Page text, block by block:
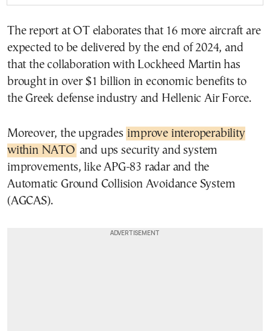
The report at OT elaborates that 16 more aircraft are
expected to be delivered by the end of 2024, and
that the collaboration with Lockheed Martin has
brought in over $1 billion in economic benefits to
the Greek defense industry and Hellenic Air Force.
Moreover, the upgrades improve interoperability
within NATO and ups security and system
improvements, like APG-83 radar and the
Automatic Ground Collision Avoidance System
(AGCAS).